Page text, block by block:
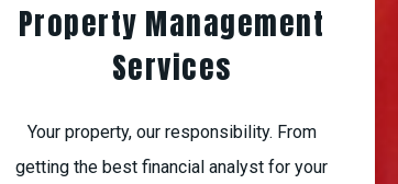
Property Management
Services
Your property, our responsibility. From
getting the best financial analyst for your